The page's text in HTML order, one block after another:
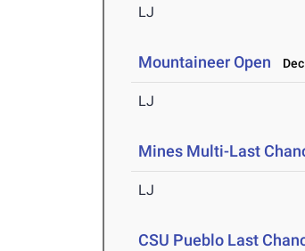
LJ
Mountaineer Open
LJ
Mines Multi-Last
LJ
CSU Pueblo Last